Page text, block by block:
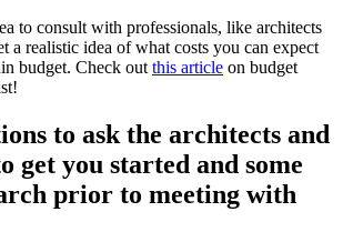
to consult with professionals, like architects
a realistic idea of what costs you can expect
budget. Check out this article on budget
to ask the architects and
get you started and some
prior to meeting with